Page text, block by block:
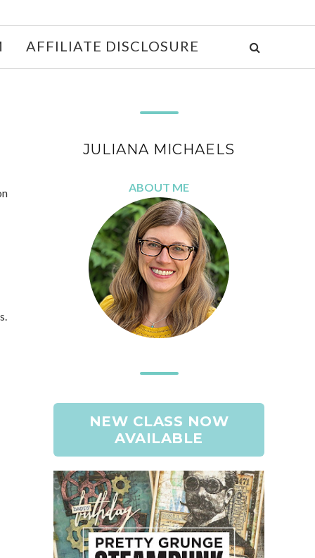
AFFILIATE DISCLOSURE
JULIANA MICHAELS
ABOUT ME
NEW CLASS NOW
AVAILABLE